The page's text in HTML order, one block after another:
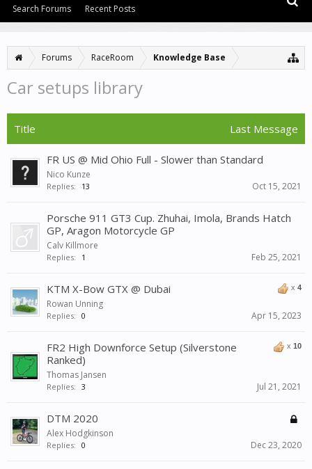
Forums RaceRoom Knowledge Base
Car setups library
Title Last Message
FR US @ Mid Ohio Full - Slower than Standard
Nico Kunze
Replies: 13 Oct 15, 2021
Porsche 911 GT3 Cup. Zhuhai, Imola, Brands Hatch
GP, Aragon Motorcycle GP
Calv Killmore
Replies: 1 Feb 25, 2021
x 4
KTM X-Bow GTX @ Dubai
Rowan Unning
Replies: 0 Apr 15, 2023
x 10
FR2 High Downforce Setup (Silverstone
Ranked)
Thomas Jansen
Replies: 3 Jul 21, 2021
DTM 2020
Alex Hodgkinson
Replies: 0 Dec 23, 2020
Search Forums Recent Posts